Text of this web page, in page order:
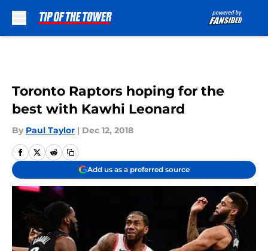
Toronto Raptors hoping for the
best with Kawhi Leonard
By Paul Taylor | Dec 12, 2018
Add us as a preferred source